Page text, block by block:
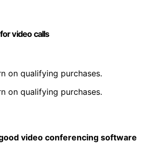
video calls
on qualifying purchases.
on qualifying purchases.
video conferencing software